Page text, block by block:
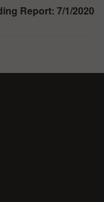
Report: 7/1/2020